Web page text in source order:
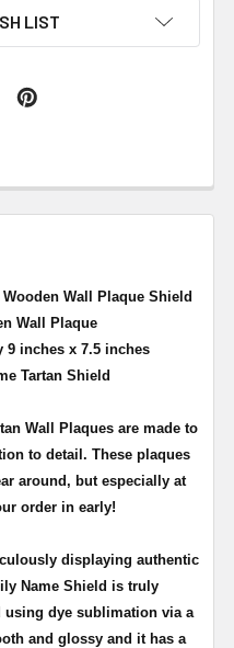
LIST
Wall Plaque Shield
Wall Plaque
9 inches x 7.5 inches
Tartan Shield
Wall Plaques are made to
to detail. These plaques
around, but especially at
order in early!
displaying authentic
Name Shield is truly
dye sublimation via a
and glossy and it has a